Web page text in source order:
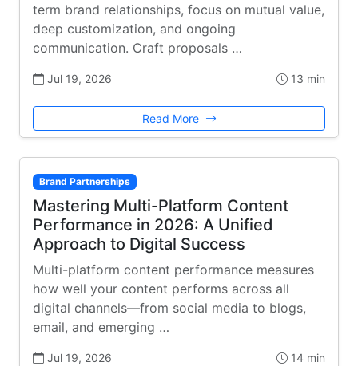
term brand relationships, focus on mutual value,
deep customization, and ongoing
communication. Craft proposals …
Jul 19, 2026 13 min
Read More
Brand Partnerships
Mastering Multi-Platform Content
Performance in 2026: A Unified
Approach to Digital Success
Multi-platform content performance measures
how well your content performs across all
digital channels—from social media to blogs,
email, and emerging …
Jul 19, 2026 14 min